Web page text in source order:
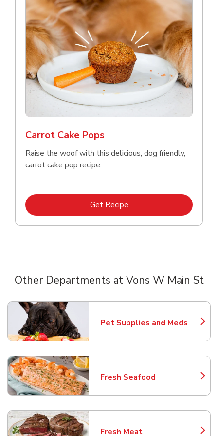
Carrot Cake Pops
Raise the woof with this delicious, dog friendly,
carrot cake pop recipe.
Get RecipeLink Opens in New Tab
Other Departments at Vons W Main St
Pet Supplies and Meds
Link Opens in New Tab
Fresh Seafood
Link Opens in New Tab
Fresh Meat